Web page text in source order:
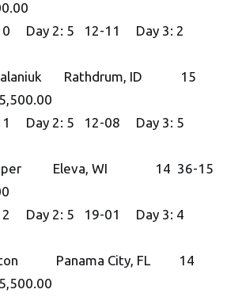
Day 2: 5 12-11 Day 3: 2
Palaniuk Rathdrum, ID 15
Day 2: 5 12-08 Day 3: 5
Eleva, WI 14 36-15
Day 2: 5 19-01 Day 3: 4
Panama City, FL 14